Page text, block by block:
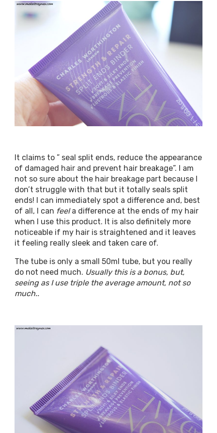
It claims to ” seal split ends, reduce the appearance
of damaged hair and prevent hair breakage”. I am
not so sure about the hair breakage part because I
don’t struggle with that but it totally seals split
ends! I can immediately spot a difference and, best
of all, I can feela difference at the ends of my hair
when I use this product. It is also definitely more
noticeable if my hair is straightened and it leaves
it feeling really sleek and taken care of.
The tube is only a small 50ml tube, but you really
do not need much. Usually this is a bonus, but,
seeing as I use triple the average amount, not so
much..